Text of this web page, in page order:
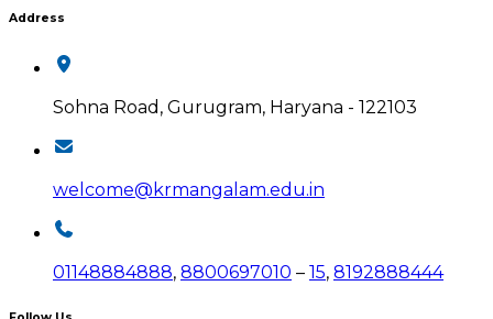
Address
Sohna Road, Gurugram, Haryana - 122103
welcome@krmangalam.edu.in
01148884888, 8800697010 – 15, 8192888444